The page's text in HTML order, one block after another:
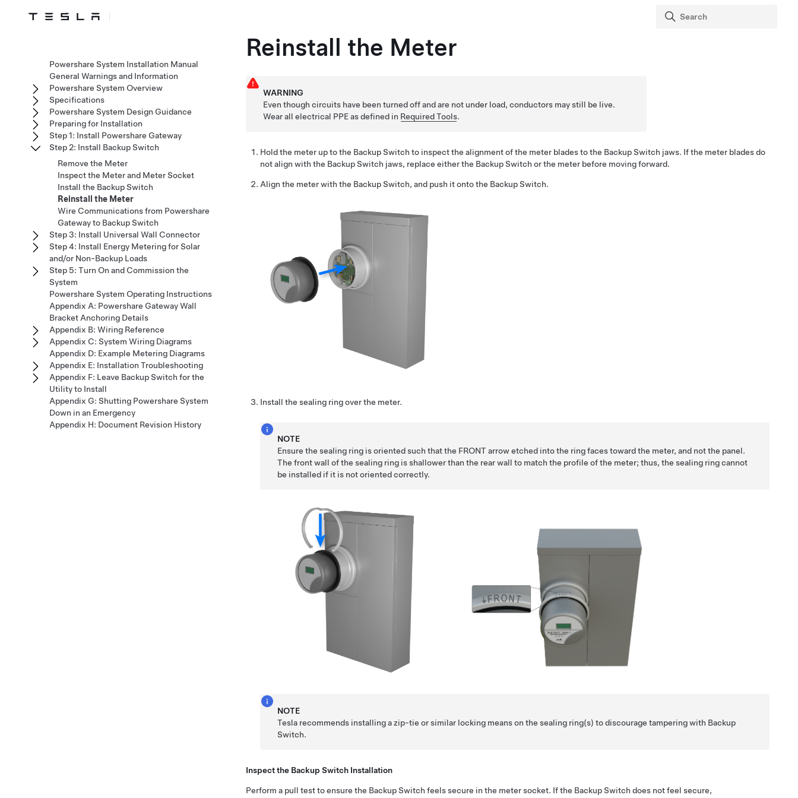
Reinstall the Meter
WARNING
Even though circuits have been turned off and are not under load, conductors may still be live.
Wear all electrical PPE as defined in Required Tools.
Hold the meter up to the Backup Switch to inspect the alignment of the meter blades to the Backup Switch jaws. If the meter blades do
not align with the Backup Switch jaws, replace either the Backup Switch or the meter before moving forward.
Align the meter with the Backup Switch, and push it onto the Backup Switch.
Install the sealing ring over the meter.
NOTE
Ensure the sealing ring is oriented such that the FRONT arrow etched into the ring faces toward the meter, and not the panel.
The front wall of the sealing ring is shallower than the rear wall to match the profile of the meter; thus, the sealing ring cannot
be installed if it is not oriented correctly.
NOTE
Tesla recommends installing a zip-tie or similar locking means on the sealing ring(s) to discourage tampering with Backup
Switch.
Inspect the Backup Switch Installation
Perform a pull test to ensure the Backup Switch feels secure in the meter socket. If the Backup Switch does not feel secure,
Powershare System Installation Manual
General Warnings and Information
Powershare System Overview
Specifications
Powershare System Design Guidance
Preparing for Installation
Step 1: Install Powershare Gateway
Step 2: Install Backup Switch
Remove the Meter
Inspect the Meter and Meter Socket
Install the Backup Switch
Reinstall the Meter
Wire Communications from Powershare
Gateway to Backup Switch
Step 3: Install Universal Wall Connector
Step 4: Install Energy Metering for Solar
and/or Non-Backup Loads
Step 5: Turn On and Commission the
System
Powershare System Operating Instructions
Appendix A: Powershare Gateway Wall
Bracket Anchoring Details
Appendix B: Wiring Reference
Appendix C: System Wiring Diagrams
Appendix D: Example Metering Diagrams
Appendix E: Installation Troubleshooting
Appendix F: Leave Backup Switch for the
Utility to Install
Appendix G: Shutting Powershare System
Down in an Emergency
Appendix H: Document Revision History